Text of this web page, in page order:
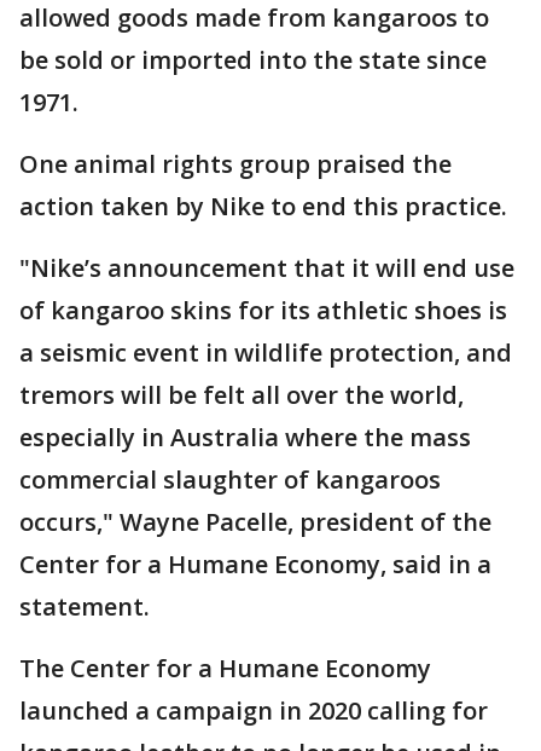
allowed goods made from kangaroos to
be sold or imported into the state since
1971.
One animal rights group praised the
action taken by Nike to end this practice.
"Nike’s announcement that it will end use
of kangaroo skins for its athletic shoes is
a seismic event in wildlife protection, and
tremors will be felt all over the world,
especially in Australia where the mass
commercial slaughter of kangaroos
occurs," Wayne Pacelle, president of the
Center for a Humane Economy, said in a
statement.
The Center for a Humane Economy
launched a campaign in 2020 calling for